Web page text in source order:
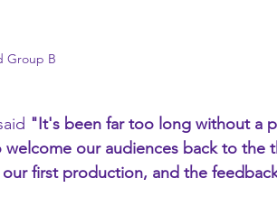
Group B
"It's been far too long without a
our audiences back to the
first production, and the